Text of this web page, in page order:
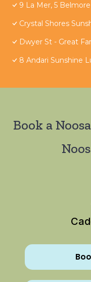
9 La Mer, 5
Crystal Shores
Dwyer St - Great
8 Andari Sunshine
Book a